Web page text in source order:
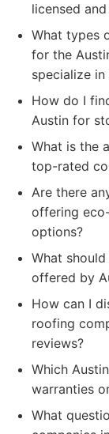
licensed
What types
for the
specialize in
How do I
Austin for
What is the
top-rated
Are there
offering
options?
What
offered by
How can I
roofing
reviews?
Which
warranties
What